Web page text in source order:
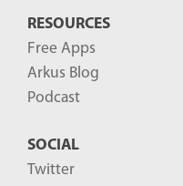
RESOURCES
Free Apps
Arkus Blog
Podcast
SOCIAL
Twitter